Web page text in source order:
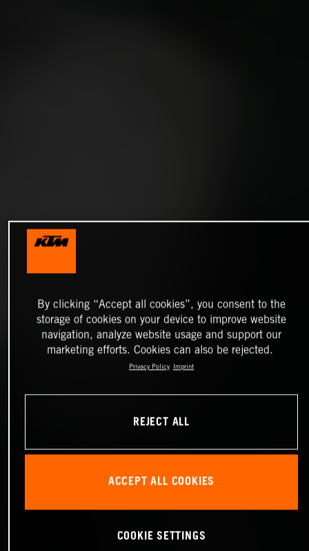
By clicking “Accept all cookies”, you consent to the
storage of cookies on your device to improve website
navigation, analyze website usage and support our
marketing efforts. Cookies can also be rejected.
Privacy Policy Imprint
REJECT ALL
ACCEPT ALL COOKIES
COOKIE SETTINGS